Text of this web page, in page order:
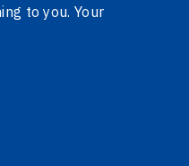
to you. Your